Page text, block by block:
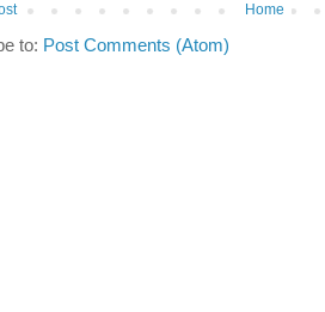
Home
to: Post Comments (Atom)